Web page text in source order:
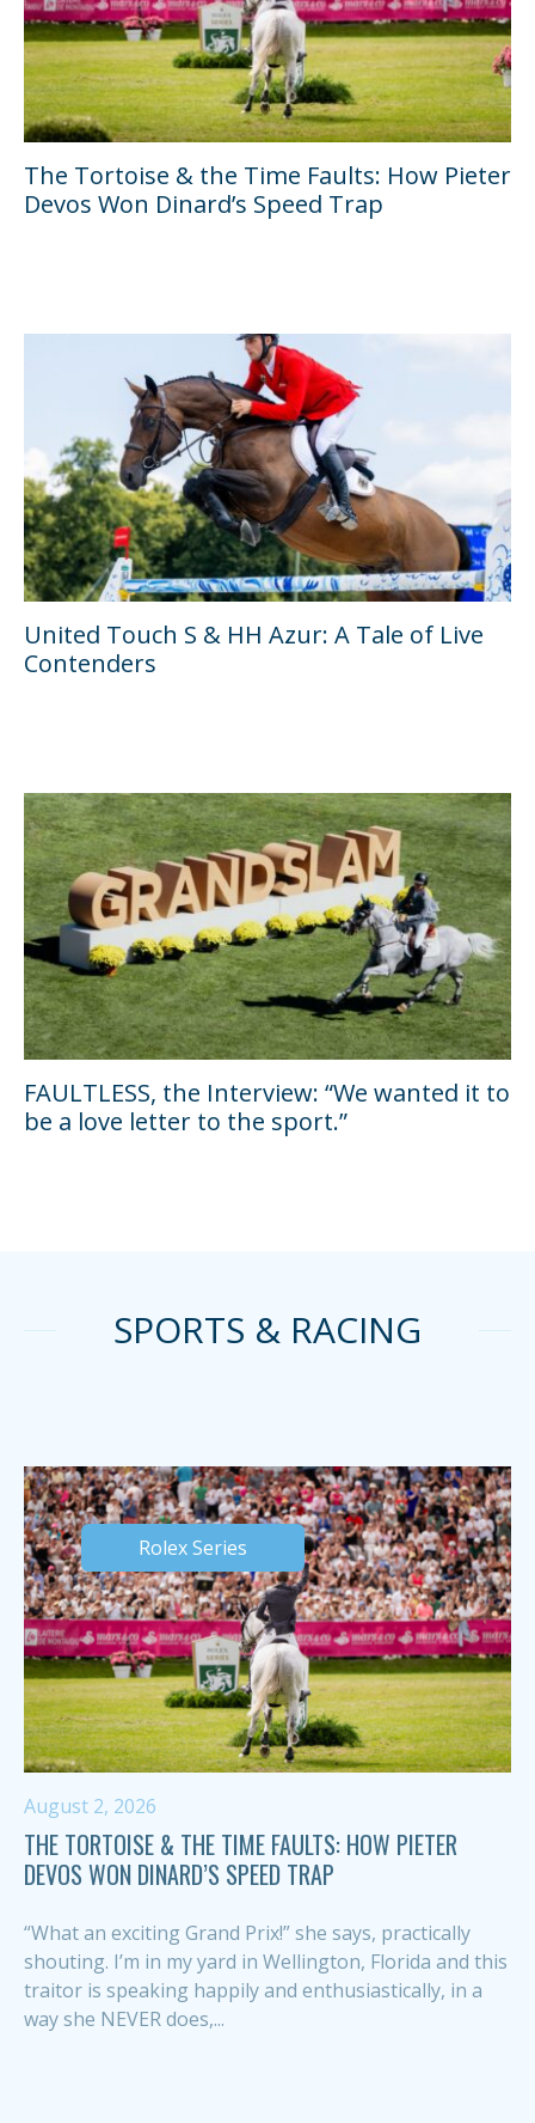
The Tortoise & the Time Faults: How Pieter
Devos Won Dinard’s Speed Trap
United Touch S & HH Azur: A Tale of Live
Contenders
FAULTLESS, the Interview: “We wanted it to
be a love letter to the sport.”
SPORTS & RACING
Rolex Series
August 2, 2026
THE TORTOISE & THE TIME FAULTS: HOW PIETER
DEVOS WON DINARD’S SPEED TRAP
“What an exciting Grand Prix!” she says, practically
shouting. I’m in my yard in Wellington, Florida and this
traitor is speaking happily and enthusiastically, in a
way she NEVER does,...